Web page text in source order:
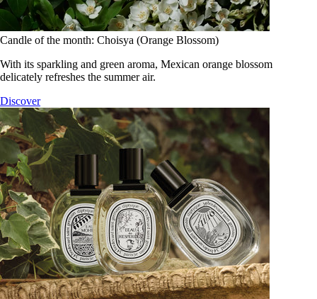
Candle of the month: Choisya (Orange Blossom)
With its sparkling and green aroma, Mexican orange blossom
delicately refreshes the summer air.
Discover